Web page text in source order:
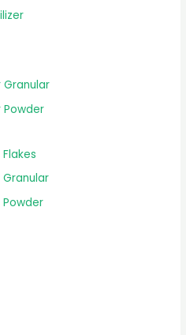
Granular
Powder
Granular
Powder